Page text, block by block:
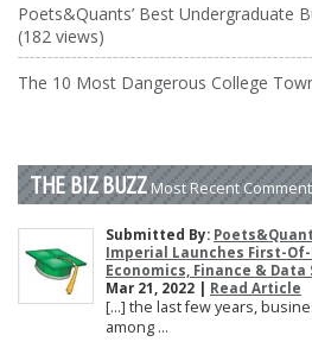
Poets&Quants’ Best Undergraduate
(182 views)
The 10 Most Dangerous College
THE BIZ BUZZ Most Recent
Submitted By:
Imperial Launches First-
Economics, Finance & Data
Mar 21, 2022 | Read Article
[…] the last few years,
among ...